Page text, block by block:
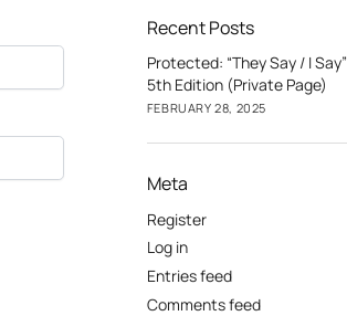
Recent Posts
Protected: “They Say / I Say”
5th Edition (Private Page)
FEBRUARY 28, 2025
Meta
Register
Log in
Entries feed
Comments feed